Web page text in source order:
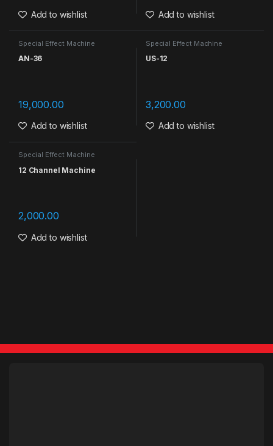
Add to wishlist Add to wishlist
Special Effect Machine
AN-36
19,000.00
Add to wishlist
Special Effect Machine
US-12
3,200.00
Add to wishlist
Special Effect Machine
12 Channel Machine
2,000.00
Add to wishlist